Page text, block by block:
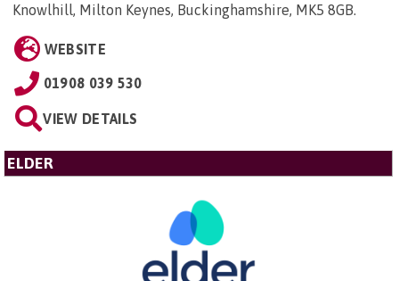
Knowlhill, Milton Keynes, Buckinghamshire, MK5 8GB.
WEBSITE
01908 039 530
VIEW DETAILS
ELDER